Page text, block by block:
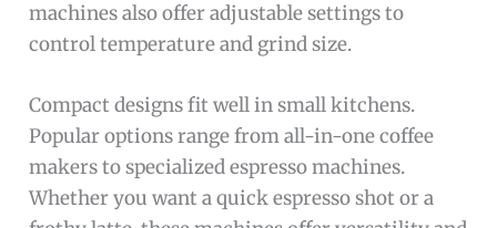
machines also offer adjustable settings to
control temperature and grind size.
Compact designs fit well in small kitchens.
Popular options range from all-in-one coffee
makers to specialized espresso machines.
Whether you want a quick espresso shot or a